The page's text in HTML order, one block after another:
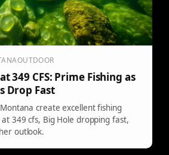
349 CFS: Prime Fishing as
Drop Fast
create excellent fishing
349 cfs, Big Hole dropping fast,
outlook.